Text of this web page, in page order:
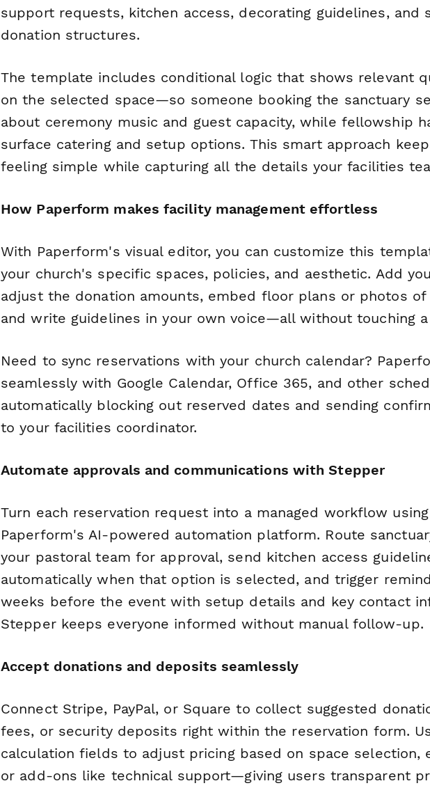
support requests, kitchen access, decorating guidelines, and
donation structures.
The template includes conditional logic that shows relevant
on the selected space—so someone booking the sanctuary
about ceremony music and guest capacity, while fellowship
surface catering and setup options. This smart approach
feeling simple while capturing all the details your facilities
How Paperform makes facility management effortless
With Paperform's visual editor, you can customize this
your church's specific spaces, policies, and aesthetic. Add
adjust the donation amounts, embed floor plans or photos of
and write guidelines in your own voice—all without touching
Need to sync reservations with your church calendar?
seamlessly with Google Calendar, Office 365, and other
automatically blocking out reserved dates and sending
to your facilities coordinator.
Automate approvals and communications with Stepper
Turn each reservation request into a managed workflow using
Paperform's AI-powered automation platform. Route
your pastoral team for approval, send kitchen access
automatically when that option is selected, and trigger
weeks before the event with setup details and key contact
Stepper keeps everyone informed without manual follow-up.
Accept donations and deposits seamlessly
Connect Stripe, PayPal, or Square to collect suggested
fees, or security deposits right within the reservation form.
calculation fields to adjust pricing based on space selection,
or add-ons like technical support—giving users transparent